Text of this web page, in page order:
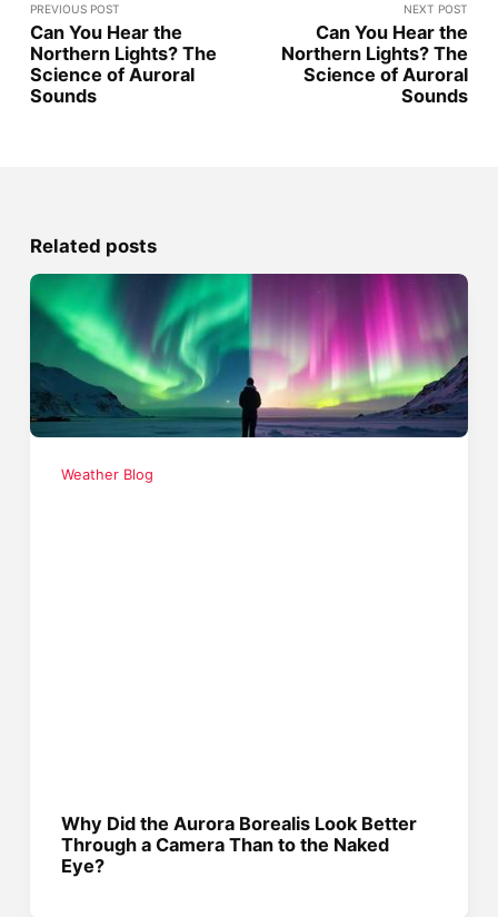
PREVIOUS POST
Can You Hear the
Northern Lights? The
Science of Auroral
Sounds
NEXT POST
Can You Hear the
Northern Lights? The
Science of Auroral
Sounds
Related posts
Weather Blog
Why Did the Aurora Borealis Look Better
Through a Camera Than to the Naked
Eye?